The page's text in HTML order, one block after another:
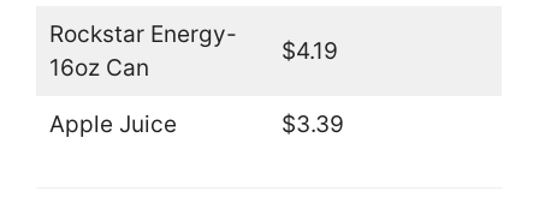
Rockstar Energy-
16oz Can
$4.19
Apple Juice $3.39